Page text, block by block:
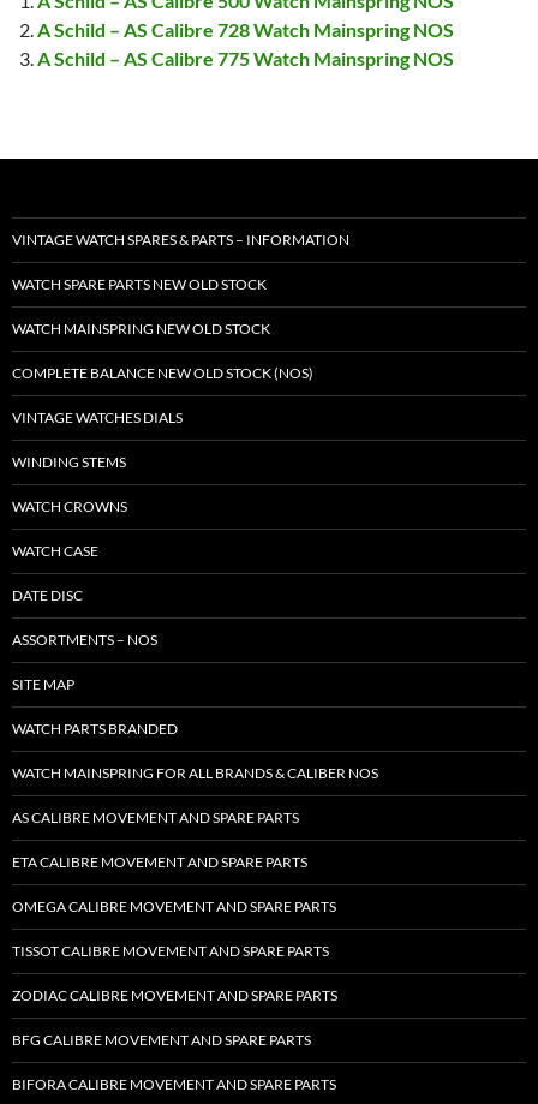
A Schild – AS Calibre 728 Watch Mainspring NOS
A Schild – AS Calibre 775 Watch Mainspring NOS
VINTAGE WATCH SPARES & PARTS – INFORMATION
WATCH SPARE PARTS NEW OLD STOCK
WATCH MAINSPRING NEW OLD STOCK
COMPLETE BALANCE NEW OLD STOCK (NOS)
VINTAGE WATCHES DIALS
WINDING STEMS
WATCH CROWNS
WATCH CASE
DATE DISC
ASSORTMENTS – NOS
SITE MAP
WATCH PARTS BRANDED
WATCH MAINSPRING FOR ALL BRANDS & CALIBER NOS
AS CALIBRE MOVEMENT AND SPARE PARTS
ETA CALIBRE MOVEMENT AND SPARE PARTS
OMEGA CALIBRE MOVEMENT AND SPARE PARTS
TISSOT CALIBRE MOVEMENT AND SPARE PARTS
ZODIAC CALIBRE MOVEMENT AND SPARE PARTS
BFG CALIBRE MOVEMENT AND SPARE PARTS
BIFORA CALIBRE MOVEMENT AND SPARE PARTS